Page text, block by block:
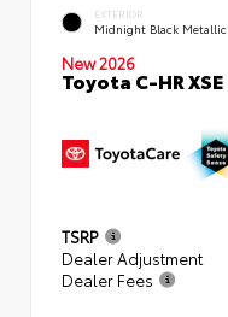
EXTERIOR
Midnight Black Metallic
New 2026
Toyota C-HR XSE
TSRP
Dealer Adjustment
Dealer Fees